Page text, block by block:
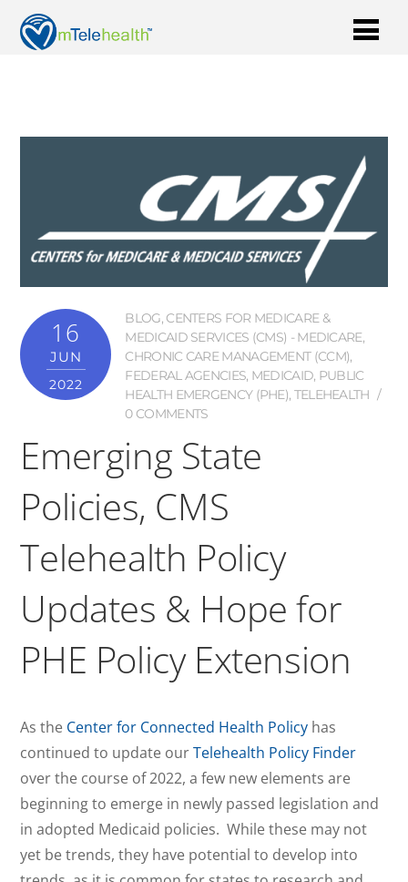
16
JUN
2022
BLOG, CENTERS FOR MEDICARE &
MEDICAID SERVICES (CMS) - MEDICARE,
CHRONIC CARE MANAGEMENT (CCM),
FEDERAL AGENCIES, MEDICAID, PUBLIC
HEALTH EMERGENCY (PHE), TELEHEALTH
0 COMMENTS
Emerging State
Policies, CMS
Telehealth Policy
Updates & Hope for
PHE Policy Extension
As the Center for Connected Health Policy has
continued to update ourTelehealth Policy Finder
over the course of 2022, a few new elements are
beginning to emerge in newly passed legislation and
in adopted Medicaid policies. While these may not
yet be trends, they have potential to develop into